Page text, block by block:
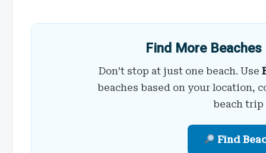
Find More
Don’t stop at just one beach. Use
beaches based on your location,
beach trip
Find